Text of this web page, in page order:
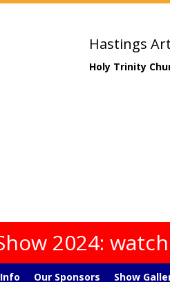
Hastings
Holy Trinity
2024:
Our Sponsors Show